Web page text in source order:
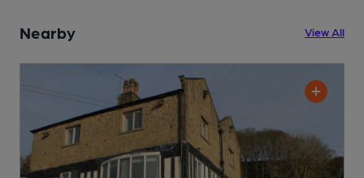
Nearby View All